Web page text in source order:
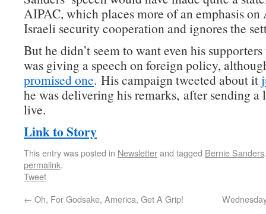
AIPAC, which places more of an emphasis
Israeli security cooperation and ignores the
But he didn’t seem to want even his
was giving a speech on foreign policy,
promised one. His campaign tweeted about it
he was delivering his remarks, after sending
live.
Link to Story
This entry was posted in Newsletterand tagged Bernie Sanders
permalink.
Tweet
← Oh, For Godsake, America, Get A Grip!